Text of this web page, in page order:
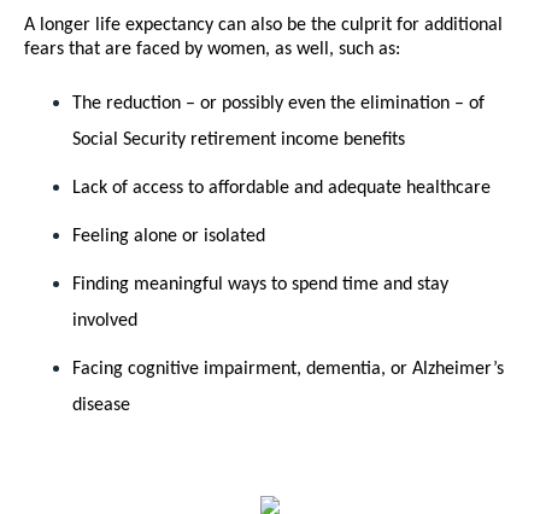
A longer life expectancy can also be the culprit for additional
fears that are faced by women, as well, such as:
The reduction – or possibly even the elimination – of
Social Security retirement income benefits
Lack of access to affordable and adequate healthcare
Feeling alone or isolated
Finding meaningful ways to spend time and stay
involved
Facing cognitive impairment, dementia, or Alzheimer’s
disease